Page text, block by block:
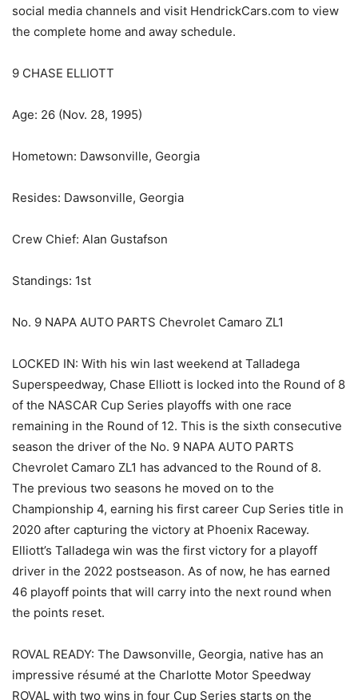
social media channels and visit HendrickCars.com to view
the complete home and away schedule.
9 CHASE ELLIOTT
Age: 26 (Nov. 28, 1995)
Hometown: Dawsonville, Georgia
Resides: Dawsonville, Georgia
Crew Chief: Alan Gustafson
Standings: 1st
No. 9 NAPA AUTO PARTS Chevrolet Camaro ZL1
LOCKED IN: With his win last weekend at Talladega
Superspeedway, Chase Elliott is locked into the Round of 8
of the NASCAR Cup Series playoffs with one race
remaining in the Round of 12. This is the sixth consecutive
season the driver of the No. 9 NAPA AUTO PARTS
Chevrolet Camaro ZL1 has advanced to the Round of 8.
The previous two seasons he moved on to the
Championship 4, earning his first career Cup Series title in
2020 after capturing the victory at Phoenix Raceway.
Elliott’s Talladega win was the first victory for a playoff
driver in the 2022 postseason. As of now, he has earned
46 playoff points that will carry into the next round when
the points reset.
ROVAL READY: The Dawsonville, Georgia, native has an
impressive résumé at the Charlotte Motor Speedway
ROVAL with two wins in four Cup Series starts on the